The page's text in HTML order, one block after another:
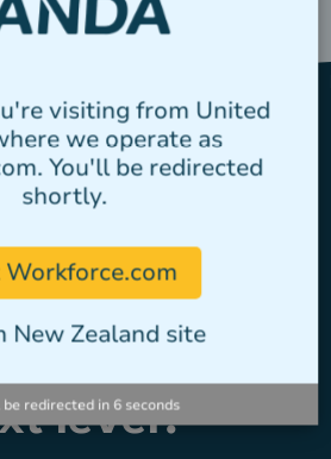
to take
to the
level?
visiting from United
we operate as
You'll be redirected
shortly.
New Zealand site
be redirected in 6 seconds